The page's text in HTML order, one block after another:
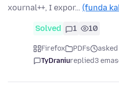
xournal++, I expor… (funda
Solved 1 10
Firefox PDFs
TyDraniureplied3